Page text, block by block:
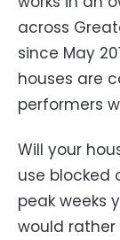
across
since May
houses are
performers
Will your
use blocked
peak weeks
would